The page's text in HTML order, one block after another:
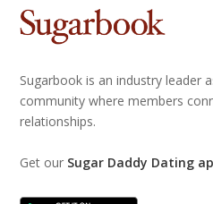
Sugarbook is an industry leader
community where members
relationships.
Get our Sugar Daddy Dating